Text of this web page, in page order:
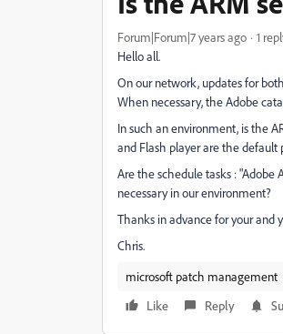
Forum|Forum|7 years ago 1
Hello all.
On our network, updates for
When necessary, the Adobe
In such an environment, is the
and Flash player are the default
Are the schedule tasks : "Adobe
necessary in our environment?
Thanks in advance for your and
Chris.
microsoft patch management
Like
Reply